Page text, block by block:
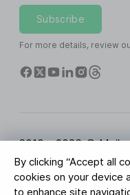
By clicking “Accept all
cookies on your device
to enhance site
Subscribe
For more details, review
2010 - 2026 ©
Terms of Service
Cookies Settings